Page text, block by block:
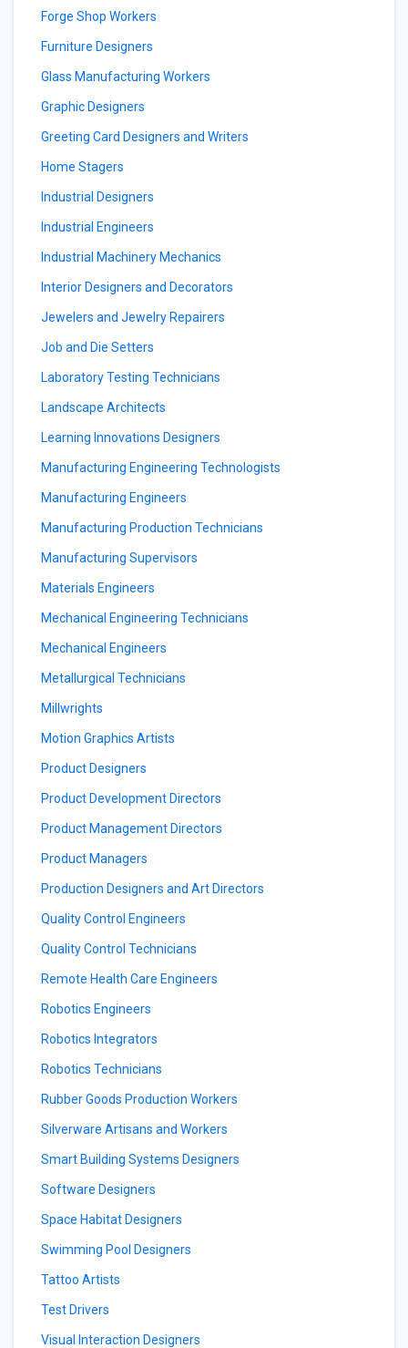
Forge Shop Workers
Furniture Designers
Glass Manufacturing Workers
Graphic Designers
Greeting Card Designers and Writers
Home Stagers
Industrial Designers
Industrial Engineers
Industrial Machinery Mechanics
Interior Designers and Decorators
Jewelers and Jewelry Repairers
Job and Die Setters
Laboratory Testing Technicians
Landscape Architects
Learning Innovations Designers
Manufacturing Engineering Technologists
Manufacturing Engineers
Manufacturing Production Technicians
Manufacturing Supervisors
Materials Engineers
Mechanical Engineering Technicians
Mechanical Engineers
Metallurgical Technicians
Millwrights
Motion Graphics Artists
Product Designers
Product Development Directors
Product Management Directors
Product Managers
Production Designers and Art Directors
Quality Control Engineers
Quality Control Technicians
Remote Health Care Engineers
Robotics Engineers
Robotics Integrators
Robotics Technicians
Rubber Goods Production Workers
Silverware Artisans and Workers
Smart Building Systems Designers
Software Designers
Space Habitat Designers
Swimming Pool Designers
Tattoo Artists
Test Drivers
Visual Interaction Designers